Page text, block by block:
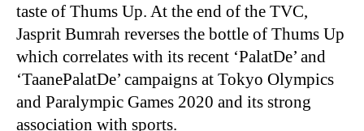
taste of Thums Up. At the end of the TVC,
Jasprit Bumrah reverses the bottle of Thums Up
which correlates with its recent ‘PalatDe’ and
‘TaanePalatDe’ campaigns at Tokyo Olympics
and Paralympic Games 2020 and its strong
association with sports.